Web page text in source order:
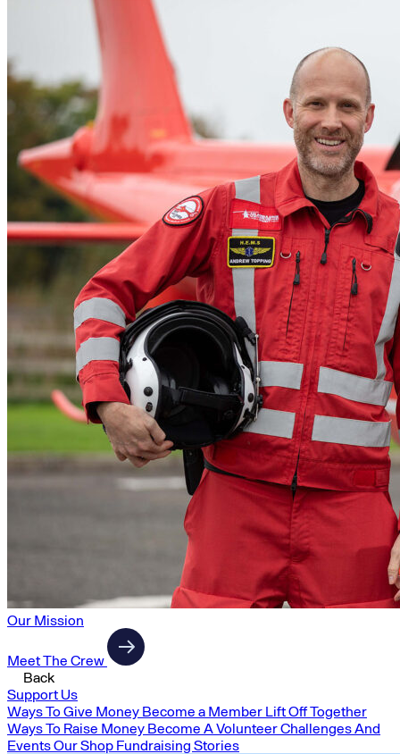
Our Mission
Meet The Crew
Back
Support Us
Ways To Give Money Become a Member Lift Off Together
Ways To Raise Money Become A VolunteerChallenges And
EventsOur Shop Fundraising Stories